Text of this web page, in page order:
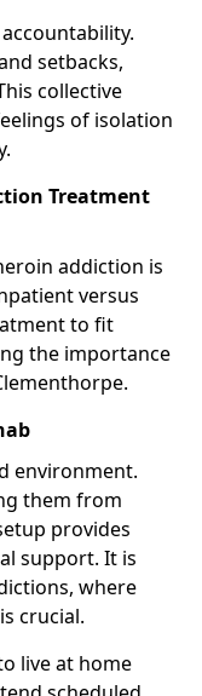
setbacks,
collective
of isolation
Treatment
addiction is
versus
to fit
the importance
environment.
them from
provides
support. It is
where
crucial.
live at home